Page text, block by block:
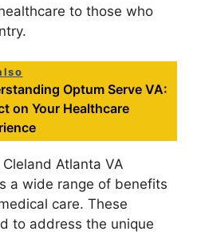
to those who
Optum Serve VA:
on Your Healthcare
Atlanta VA
a wide range of benefits
care. These
to address the unique